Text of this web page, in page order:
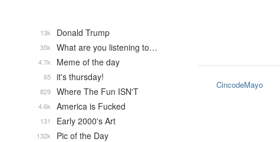
CincodeMayo
Donald Trump
13k
What are you listening to…
35k
Meme of the day
4.7k
it's thursday!
65
Where The Fun ISN'T
829
America is Fucked
4.6k
Early 2000's Art
131
Pic of the Day
132k